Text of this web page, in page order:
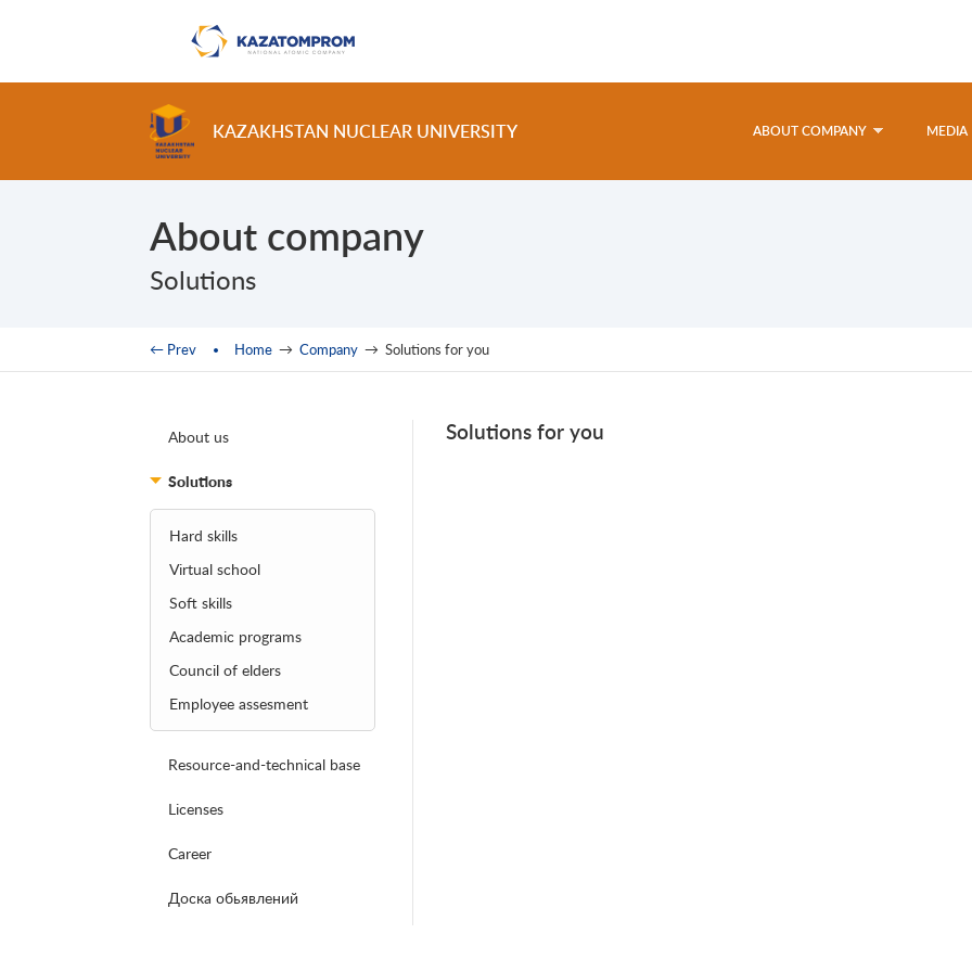
KAZAKHSTAN NUCLEAR UNIVERSITY ABOUT COMPANY MEDIA
About company
Solutions
You are here
← Prev Home → Company → Solutions for you
About us
Solutions
Hard skills
Virtual school
Soft skills
Academic programs
Council of elders
Employee assesment
Resource-and-technical base
Licenses
Career
Доска обьявлений
Solutions for you